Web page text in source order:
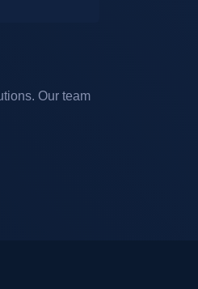
Our team